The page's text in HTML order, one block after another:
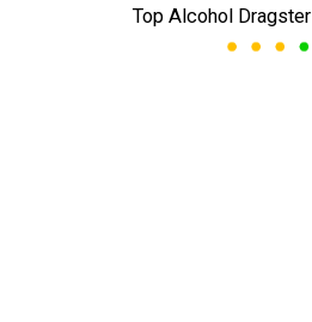
Top Alcohol Dragster